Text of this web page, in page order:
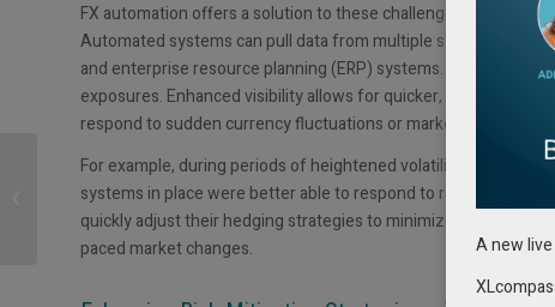
FX automation offers a solution to these challenges by
Automated systems can pull data from multiple sources,
and enterprise resource planning (ERP) systems. This
exposures. Enhanced visibility allows for quicker, more
respond to sudden currency fluctuations or market changes.
For example, during periods of heightened volatility such as
systems in place were better able to respond to rapid currency
quickly adjust their hedging strategies to minimize losses
paced market changes.
GTreasury and PNC
Bank Announce
Technology Integration
to Benefit Shared Cl...
A new